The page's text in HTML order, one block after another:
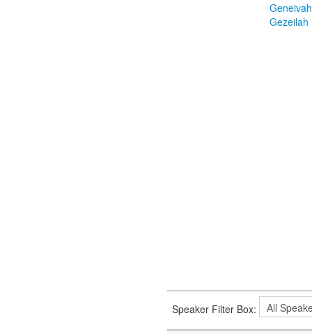
Gezeilah
Speaker Filter Box: